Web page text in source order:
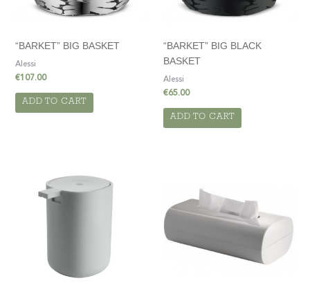
“BARKET” BIG BASKET
Alessi
€107.00
ADD TO CART
“BARKET” BIG BLACK
BASKET
Alessi
€65.00
ADD TO CART